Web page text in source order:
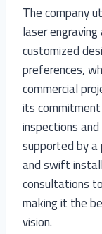
The company
laser
customized
preferences,
commercial
its
inspections
supported by
and swift
consultations
making it the
vision.